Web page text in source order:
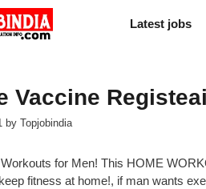
Latest jobs
Vaccine
by Topjobindia
for Men! This HOME
fitness at home!, if man wants